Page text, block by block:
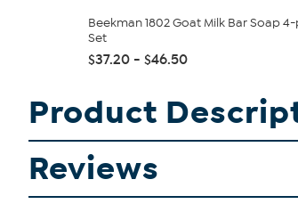
Beekman 1802 Goat Milk Bar Soap
Set
$37.20 - $46.50
Product
Reviews